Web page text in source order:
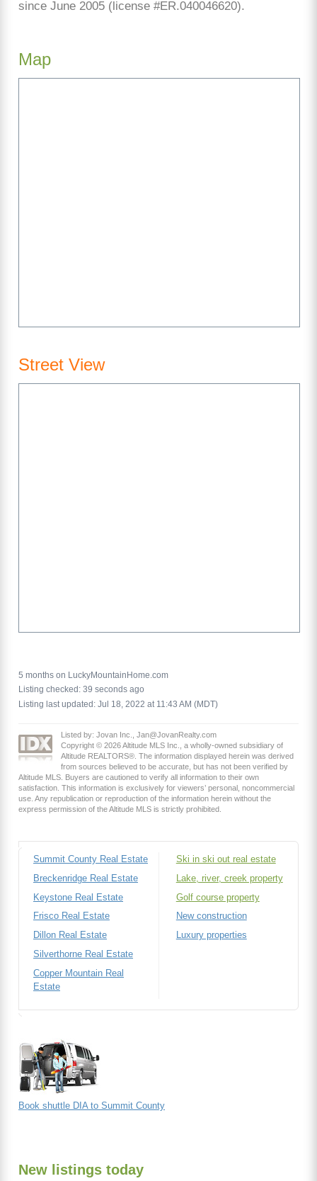
since June 2005 (license #ER.040046620).
Map
Street View
5 months on LuckyMountainHome.com
Listing checked: 39 seconds ago
Listing last updated: Jul 18, 2022 at 11:43 AM (MDT)
Listed by: Jovan Inc., Jan@JovanRealty.com
Copyright © 2026 Altitude MLS Inc., a wholly-owned subsidiary of
Altitude REALTORS®. The information displayed herein was derived
from sources believed to be accurate, but has not been verified by
Altitude MLS. Buyers are cautioned to verify all information to their own
satisfaction. This information is exclusively for viewers’ personal, noncommercial
use. Any republication or reproduction of the information herein without the
express permission of the Altitude MLS is strictly prohibited.
Summit County Real Estate
Breckenridge Real Estate
Keystone Real Estate
Frisco Real Estate
Dillon Real Estate
Silverthorne Real Estate
Copper Mountain Real
Estate
Ski in ski out real estate
Lake, river, creek property
Golf course property
New construction
Luxury properties
Book shuttle DIA to Summit County
New listings today